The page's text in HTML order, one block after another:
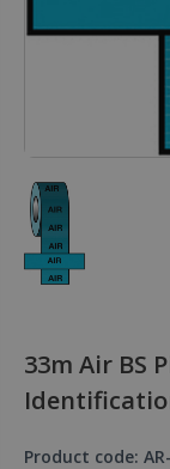
33m Air BS
Product code: